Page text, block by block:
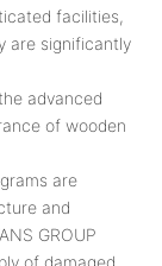
facilities,
are significantly
advanced
of wooden
are
and
GROUP
of damaged